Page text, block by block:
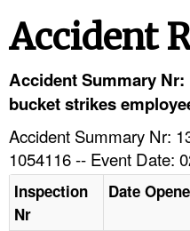
HELP AND RESOURCES
Accident
Accident Summary Nr:
bucket strikes
Accident Summary Nr:
1054116 -- Event Date:
Inspection
Nr
Date